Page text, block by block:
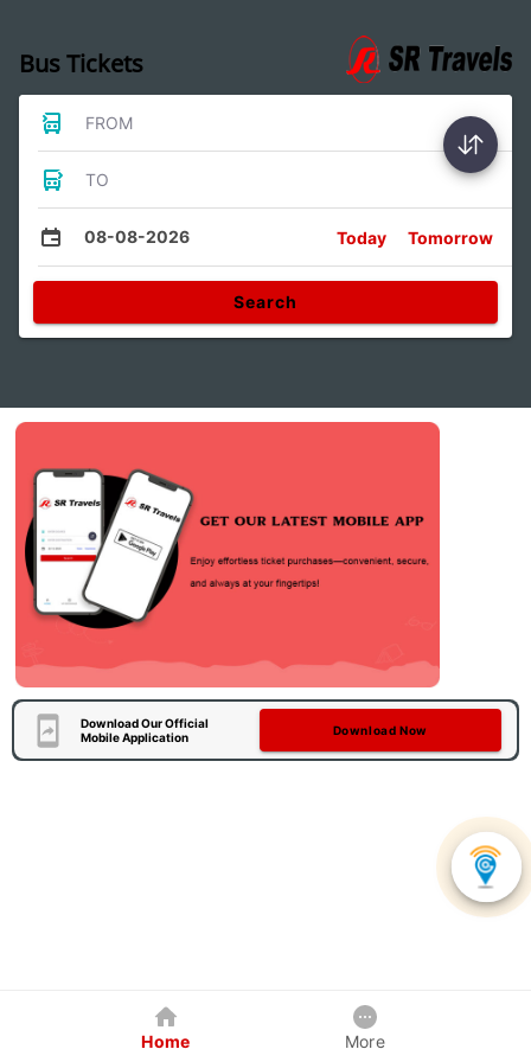
Bus Tickets
FROM
TO
08-08-2026 Today Tomorrow
Search
Download Our Official
Mobile Application
Download Now
Home More